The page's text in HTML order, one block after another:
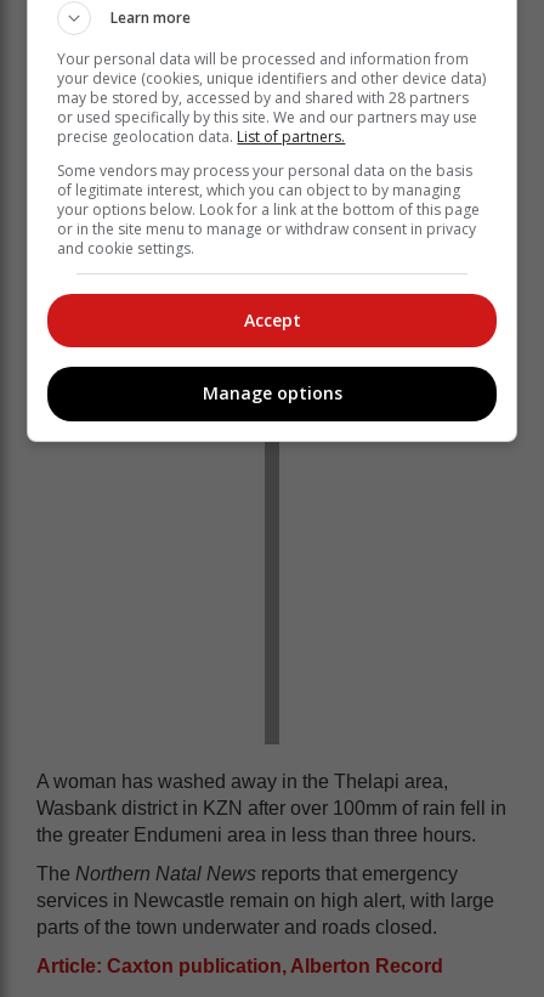
TheZululand Observerreports that residents are urged
to remain vigilant amid a flood warning in KZN.
Tragedies
Two people are missing after they were swept away
trying to cross a flooded river in Ngwavuma, while in
the Danhausser municipality, another two people,
Nokubonga Mchunu (22) and Thulani Mabaso (52),
lost their lives while trying to cross a large body of
house was flooded.
A woman has washed away in the Thelapi area,
Wasbank district in KZN after over 100mm of rain fell in
the greater Endumeni area in less than three hours.
The Northern Natal News reports that emergency
services in Newcastle remain on high alert, with large
parts of the town underwater and roads closed.
Article: Caxton publication, Alberton Record
Learn more
Your personal data will be processed and information from
your device (cookies, unique identifiers and other device data)
may be stored by, accessed by and shared with 28 partners
or used specifically by this site. We and our partners may use
precise geolocation data. List of partners.
Some vendors may process your personal data on the basis
of legitimate interest, which you can object to by managing
your options below. Look for a link at the bottom of this page
or in the site menu to manage or withdraw consent in privacy
and cookie settings.
Accept
Manage options